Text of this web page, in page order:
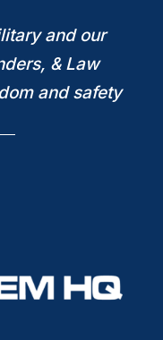
and our
& Law
and safety